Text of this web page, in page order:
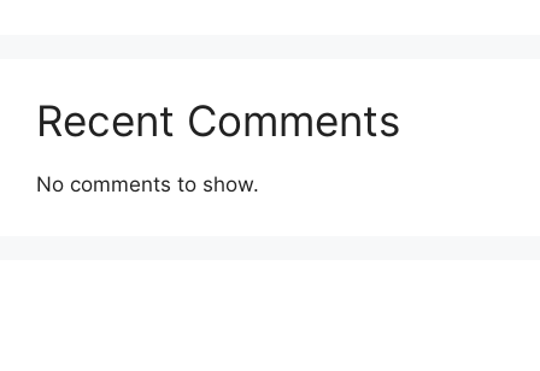
Recent Comments
No comments to show.